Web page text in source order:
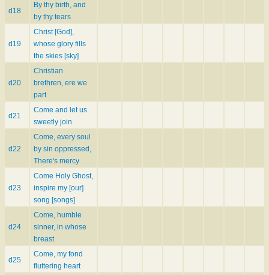
d18
By thy birth, and
by thy tears
d19
Christ [God],
whose glory fills
the skies [sky]
d20
Christian
brethren, ere we
part
d21
Come and let us
sweetly join
d22
Come, every soul
by sin oppressed,
There's mercy
d23
Come Holy Ghost,
inspire my [our]
song [songs]
d24
Come, humble
sinner, in whose
breast
d25
Come, my fond
fluttering heart